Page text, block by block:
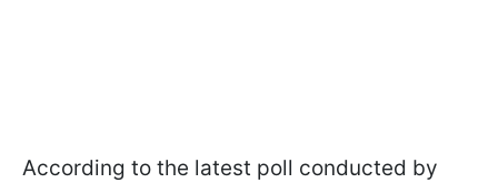
According to the latest poll conducted by